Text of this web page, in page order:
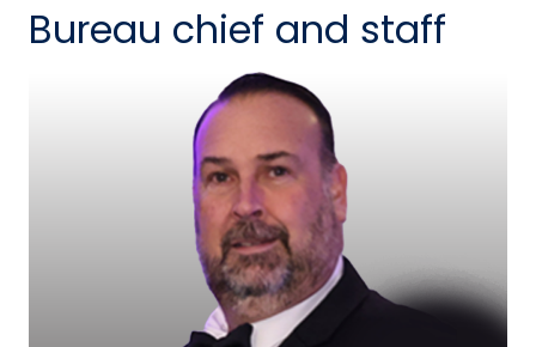
Bureau chief and staff